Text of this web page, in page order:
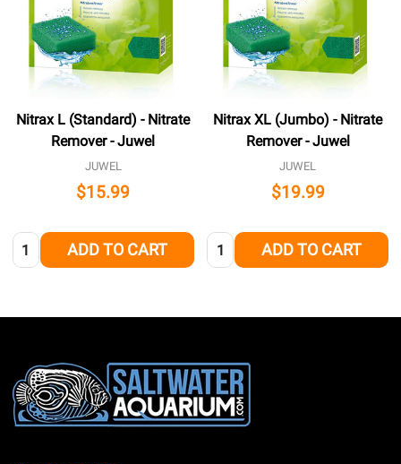
Nitrax L (Standard) - Nitrate
Remover - Juwel
JUWEL
$15.99
Quantity: ADD TO CART
Nitrax XL (Jumbo) - Nitrate
Remover - Juwel
JUWEL
$19.99
Quantity: ADD TO CART
Footer
Start